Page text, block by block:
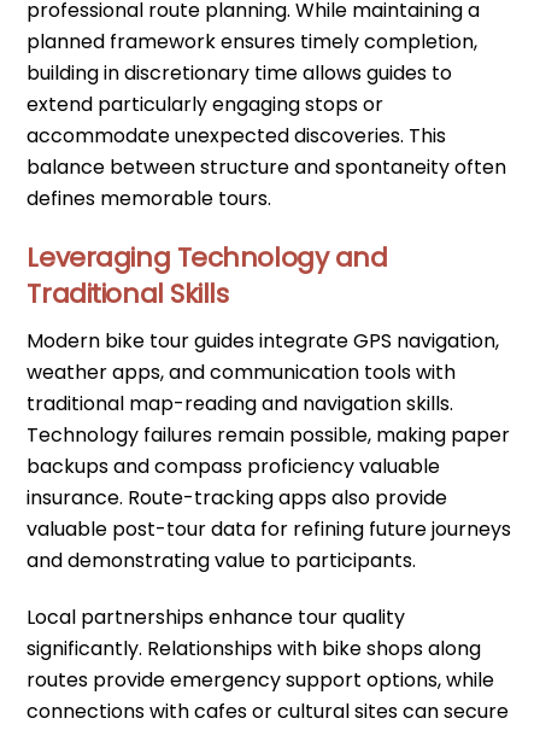
professional route planning. While maintaining a
planned framework ensures timely completion,
building in discretionary time allows guides to
extend particularly engaging stops or
accommodate unexpected discoveries. This
balance between structure and spontaneity often
defines memorable tours.
Leveraging Technology and
Traditional Skills
Modern bike tour guides integrate GPS navigation,
weather apps, and communication tools with
traditional map-reading and navigation skills.
Technology failures remain possible, making paper
backups and compass proficiency valuable
insurance. Route-tracking apps also provide
valuable post-tour data for refining future journeys
and demonstrating value to participants.
Local partnerships enhance tour quality
significantly. Relationships with bike shops along
routes provide emergency support options, while
connections with cafes or cultural sites can secure